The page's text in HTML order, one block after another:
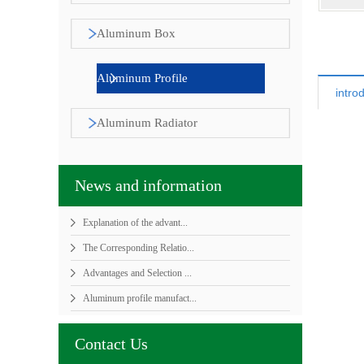
sunlight room
Aluminum Box
Aluminum Profile
Aluminum Radiator
News and information
Explanation of the advant...
The Corresponding Relatio...
Advantages and Selection ...
Aluminum profile manufact...
Contact Us